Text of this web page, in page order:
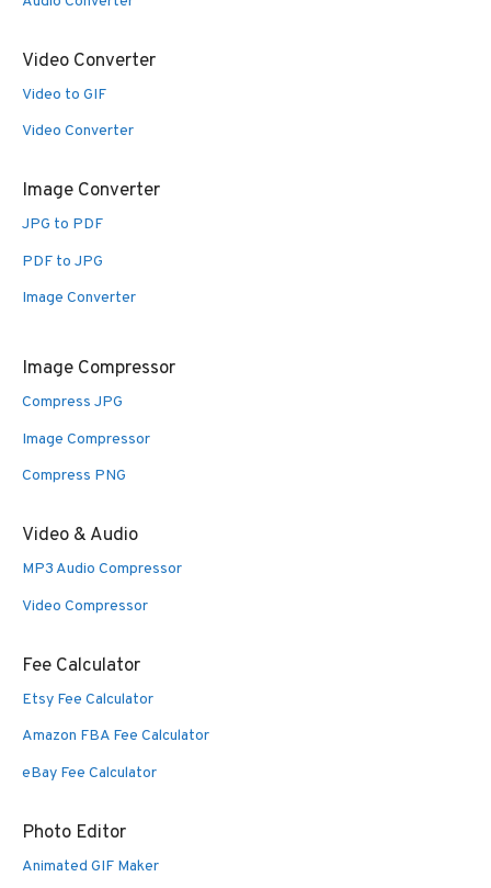
Video Converter
Video to GIF
Video Converter
Image Converter
JPG to PDF
PDF to JPG
Image Converter
Image Compressor
Compress JPG
Image Compressor
Compress PNG
Video & Audio
MP3 Audio Compressor
Video Compressor
Fee Calculator
Etsy Fee Calculator
Amazon FBA Fee Calculator
eBay Fee Calculator
Photo Editor
Animated GIF Maker